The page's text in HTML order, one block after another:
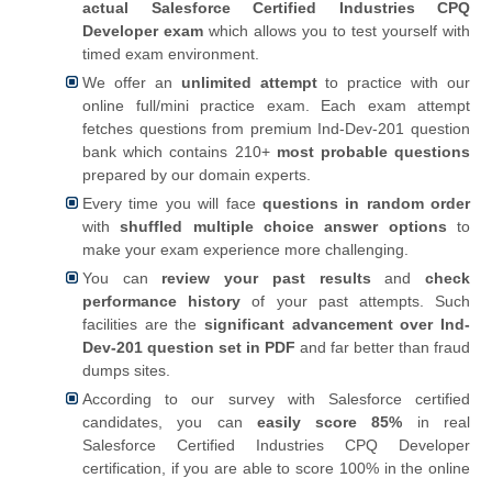
actual Salesforce Certified Industries CPQ
Developer exam which allows you to test yourself with
timed exam environment.
We offer an unlimited attemptto practice with our
online full/mini practice exam. Each exam attempt
fetches questions from premium Ind-Dev-201 question
bank which contains 210+ most probable questions
prepared by our domain experts.
Every time you will face questions in random order
withshuffled multiple choice answer options to
make your exam experience more challenging.
You can review your past results andcheck
performance history of your past attempts. Such
facilities are the significant advancement over Ind-
Dev-201 question set in PDF and far better than fraud
dumps sites.
According to our survey with Salesforce certified
candidates, you can easily score 85% in real
Salesforce Certified Industries CPQ Developer
certification, if you are able to score 100% in the online